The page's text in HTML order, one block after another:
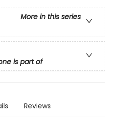
More in this series
is part of
Reviews